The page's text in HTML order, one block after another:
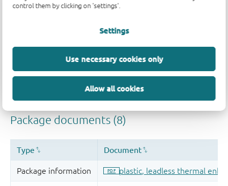
control them by clicking on 'settings'.
Settings
Use necessary cookies only
Allow all cookies